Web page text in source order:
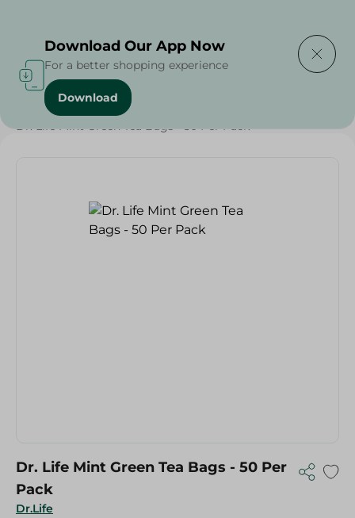
Home / Grocery / Beverages
Dr. Life Mint Green Tea Bags - 50 Per Pack
Dr.Life
Dr. Life Mint Green Tea Bags - 50 Per
Pack
Download Our App Now
For a better shopping experience
Download